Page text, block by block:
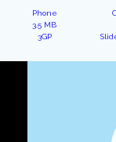
Phone
3.5 MB
3GP